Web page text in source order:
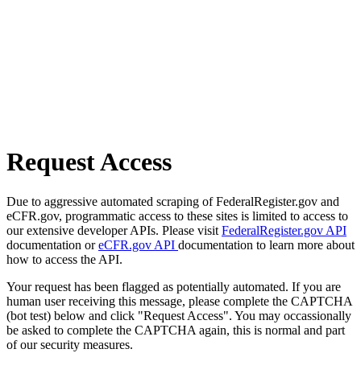
Request Access
Due to aggressive automated scraping of FederalRegister.gov and
eCFR.gov, programmatic access to these sites is limited to access to
our extensive developer APIs. Please visit FederalRegister.gov API
documentation oreCFR.gov API documentation to learn more about
how to access the API.
Your request has been flagged as potentially automated. If you are
human user receiving this message, please complete the CAPTCHA
(bot test) below and click "Request Access". You may occassionally
be asked to complete the CAPTCHA again, this is normal and part
of our security measures.